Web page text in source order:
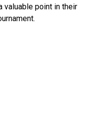
valuable point in their